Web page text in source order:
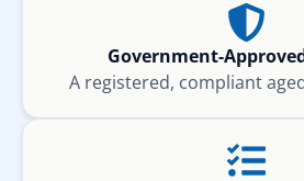
Government-
A registered, compliant